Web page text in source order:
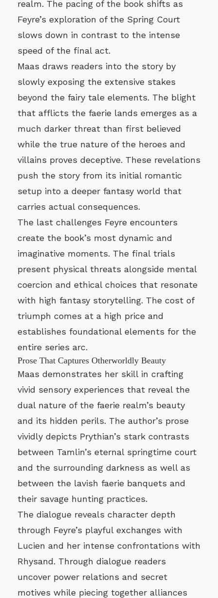
realm. The pacing of the book shifts as
Feyre’s exploration of the Spring Court
slows down in contrast to the intense
speed of the final act.
Maas draws readers into the story by
slowly exposing the extensive stakes
beyond the fairy tale elements. The blight
that afflicts the faerie lands emerges as a
much darker threat than first believed
while the true nature of the heroes and
villains proves deceptive. These revelations
push the story from its initial romantic
setup into a deeper fantasy world that
carries actual consequences.
The last challenges Feyre encounters
create the book’s most dynamic and
imaginative moments. The final trials
present physical threats alongside mental
coercion and ethical choices that resonate
with high fantasy storytelling. The cost of
triumph comes at a high price and
establishes foundational elements for the
entire series arc.
Prose That Captures Otherworldly Beauty
Maas demonstrates her skill in crafting
vivid sensory experiences that reveal the
dual nature of the faerie realm’s beauty
and its hidden perils. The author’s prose
vividly depicts Prythian’s stark contrasts
between Tamlin’s eternal springtime court
and the surrounding darkness as well as
between the lavish faerie banquets and
their savage hunting practices.
The dialogue reveals character depth
through Feyre’s playful exchanges with
Lucien and her intense confrontations with
Rhysand. Through dialogue readers
uncover power relations and secret
motives while piecing together alliances